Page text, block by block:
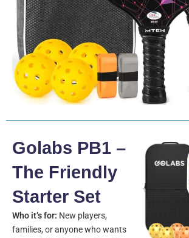
Golabs PB1 –
The Friendly
Starter Set
Who it’s for: New players,
families, or anyone who wants